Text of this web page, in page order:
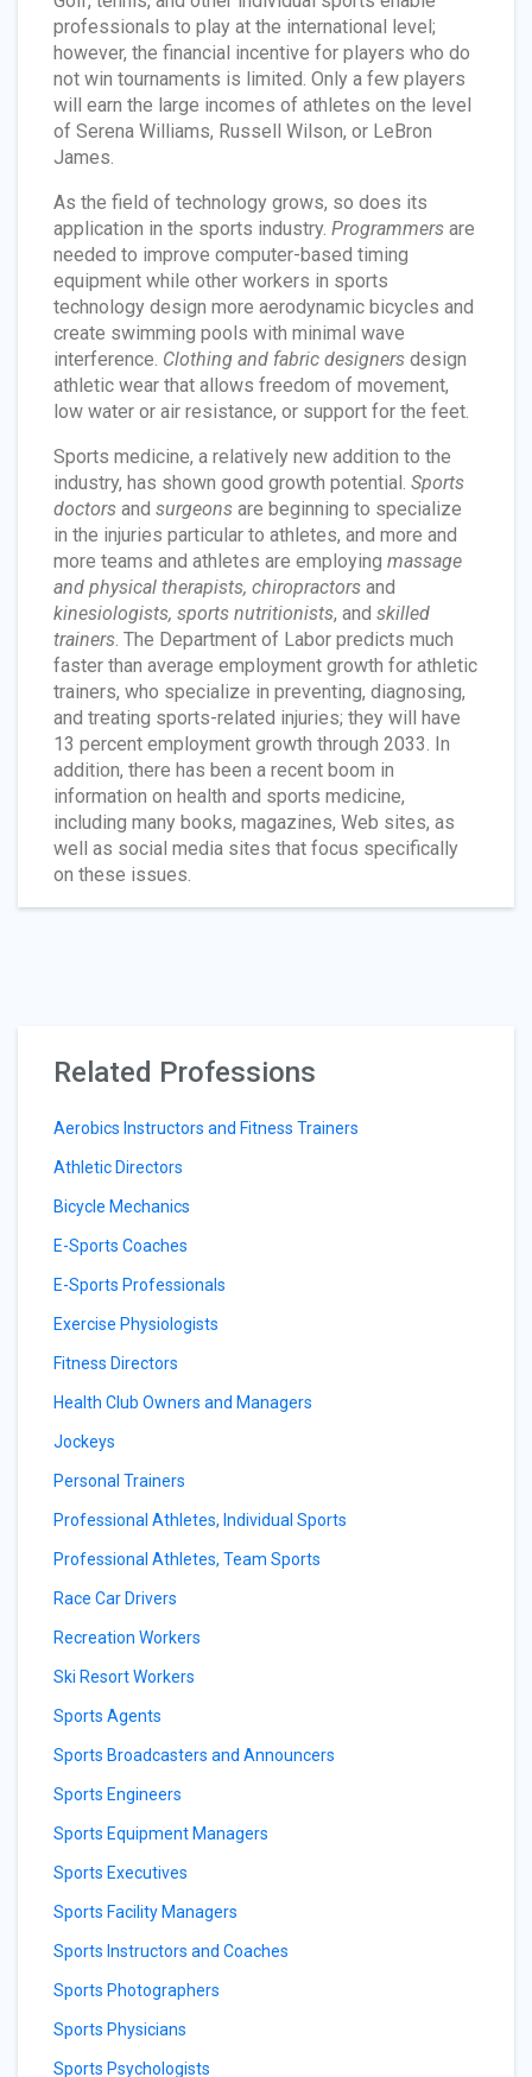
professionals to play at the international level;
however, the financial incentive for players who do
not win tournaments is limited. Only a few players
will earn the large incomes of athletes on the level
of Serena Williams, Russell Wilson, or LeBron
James.
As the field of technology grows, so does its
application in the sports industry. Programmers are
needed to improve computer-based timing
equipment while other workers in sports
technology design more aerodynamic bicycles and
create swimming pools with minimal wave
interference. Clothing and fabric designers design
athletic wear that allows freedom of movement,
low water or air resistance, or support for the feet.
Sports medicine, a relatively new addition to the
industry, has shown good growth potential. Sports
doctors and surgeons are beginning to specialize
in the injuries particular to athletes, and more and
more teams and athletes are employing massage
and physical therapists, chiropractors and
kinesiologists, sports nutritionists, and skilled
trainers. The Department of Labor predicts much
faster than average employment growth for athletic
trainers, who specialize in preventing, diagnosing,
and treating sports-related injuries; they will have
13 percent employment growth through 2033. In
addition, there has been a recent boom in
information on health and sports medicine,
including many books, magazines, Web sites, as
well as social media sites that focus specifically
on these issues.
Related Professions
Aerobics Instructors and Fitness Trainers
Athletic Directors
Bicycle Mechanics
E-Sports Coaches
E-Sports Professionals
Exercise Physiologists
Fitness Directors
Health Club Owners and Managers
Jockeys
Personal Trainers
Professional Athletes, Individual Sports
Professional Athletes, Team Sports
Race Car Drivers
Recreation Workers
Ski Resort Workers
Sports Agents
Sports Broadcasters and Announcers
Sports Engineers
Sports Equipment Managers
Sports Executives
Sports Facility Managers
Sports Instructors and Coaches
Sports Photographers
Sports Physicians
Sports Psychologists